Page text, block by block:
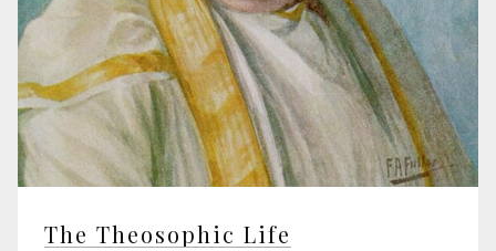
The Theosophic Life